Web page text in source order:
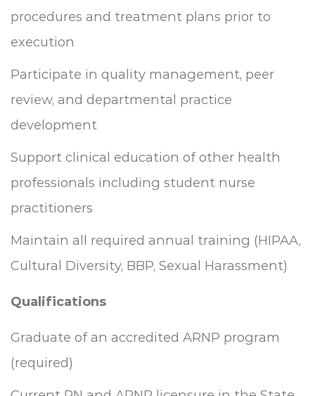
procedures and treatment plans prior to
execution
Participate in quality management, peer
review, and departmental practice
development
Support clinical education of other health
professionals including student nurse
practitioners
Maintain all required annual training (HIPAA,
Cultural Diversity, BBP, Sexual Harassment)
Qualifications
Graduate of an accredited ARNP program
(required)